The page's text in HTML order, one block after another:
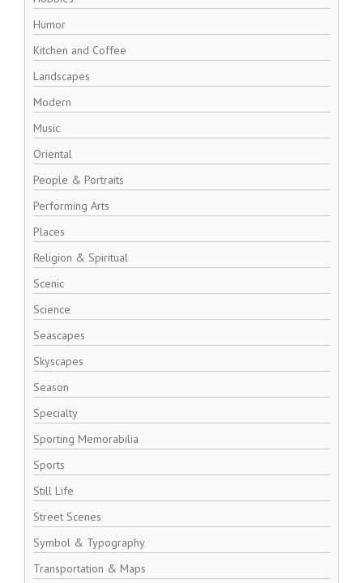
Humor
Kitchen and Coffee
Landscapes
Modern
Music
Oriental
People & Portraits
Performing Arts
Places
Religion & Spiritual
Scenic
Science
Seascapes
Skyscapes
Season
Specialty
Sporting Memorabilia
Sports
Still Life
Street Scenes
Symbol & Typography
Transportation & Maps